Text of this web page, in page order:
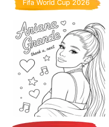
Fifa World Cup 2026